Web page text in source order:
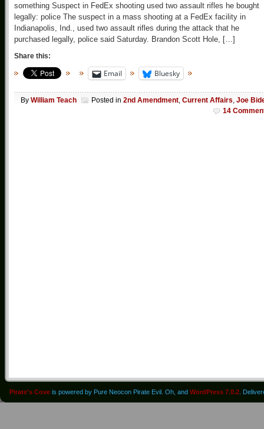
something Suspect in FedEx shooting used two assault rifles he bought
legally: police The suspect in a mass shooting at a FedEx facility in
Indianapolis, Ind., used two assault rifles during the attack that he
purchased legally, police said Saturday. Brandon Scott Hole, […]
Share this:
Email Bluesky
By William Teach Posted in 2nd Amendment, Current Affairs, Joe
14
Pirate's Cove is powered by Pure Neocon Pirate Evil. Oh, and WordPress 7.0.2 .